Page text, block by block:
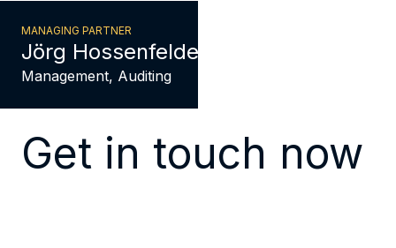
MANAGING PARTNER
Jörg Hossenfelder
Management, Auditing
Get in touch now